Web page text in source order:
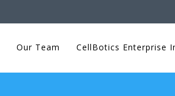
Our Team CellBotics Enterprise